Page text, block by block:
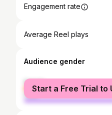
Engagement rate
Average Reel plays
Audience gender
female
male
Start a Free Trial to